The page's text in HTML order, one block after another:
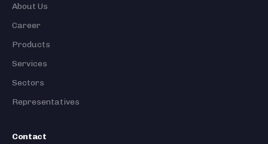
About Us
Career
Products
Services
Sectors
Representatives
Contact